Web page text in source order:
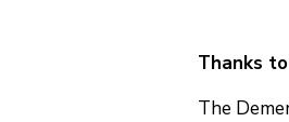
Thanks
The